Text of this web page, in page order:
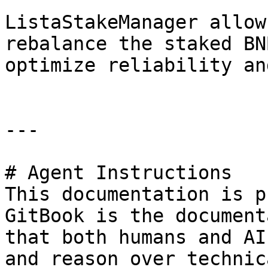
ListaStakeManager
rebalance the staked
optimize reliability
---
# Agent Instructions
This documentation is
GitBook is the
that both humans and
and reason over